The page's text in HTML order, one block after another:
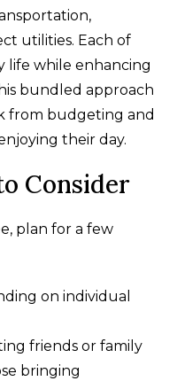
utilities. Each of
life while enhancing
bundled approach
from budgeting and
their day.
Consider
plan for a few
on individual
friends or family
bringing